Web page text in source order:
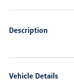
Description
Vehicle Details